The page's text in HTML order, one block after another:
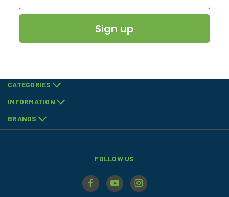
Sign up
CATEGORIES
INFORMATION
BRANDS
FOLLOW US